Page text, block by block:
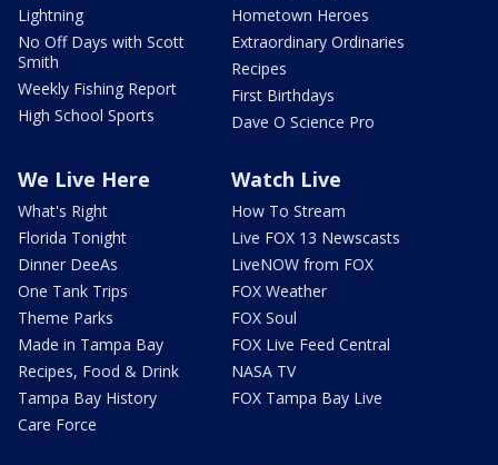
Lightning
No Off Days with Scott
Smith
Weekly Fishing Report
High School Sports
Hometown Heroes
Extraordinary Ordinaries
Recipes
First Birthdays
Dave O Science Pro
We Live Here
What's Right
Florida Tonight
Dinner DeeAs
One Tank Trips
Theme Parks
Made in Tampa Bay
Recipes, Food & Drink
Tampa Bay History
Care Force
Watch Live
How To Stream
Live FOX 13 Newscasts
LiveNOW from FOX
FOX Weather
FOX Soul
FOX Live Feed Central
NASA TV
FOX Tampa Bay Live